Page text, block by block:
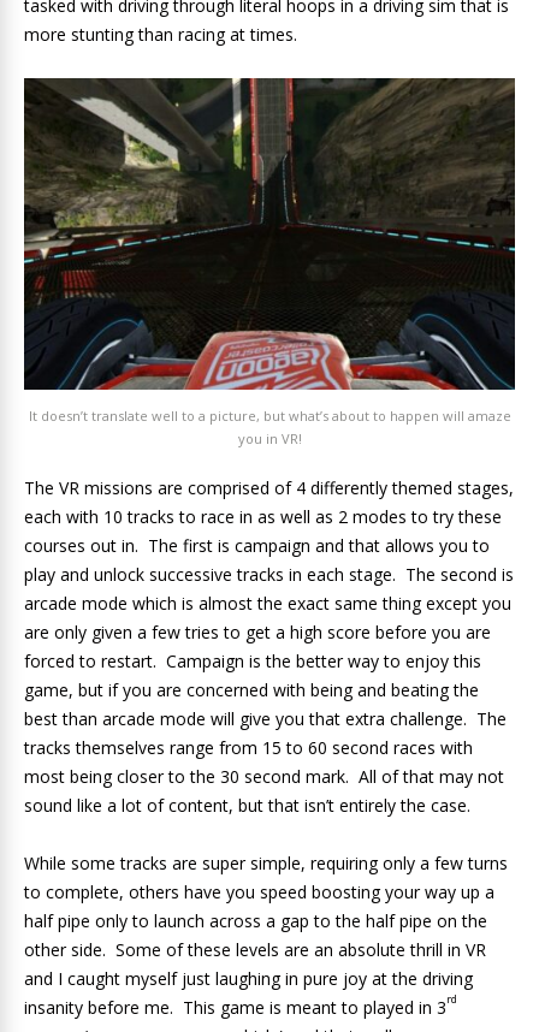
tasked with driving through literal hoops in a driving sim that is
more stunting than racing at times.
It doesn’t translate well to a picture, but what’s about to happen will amaze
you in VR!
The VR missions are comprised of 4 differently themed stages,
each with 10 tracks to race in as well as 2 modes to try these
courses out in. The first is campaign and that allows you to
play and unlock successive tracks in each stage. The second is
arcade mode which is almost the exact same thing except you
are only given a few tries to get a high score before you are
forced to restart. Campaign is the better way to enjoy this
game, but if you are concerned with being and beating the
best than arcade mode will give you that extra challenge. The
tracks themselves range from 15 to 60 second races with
most being closer to the 30 second mark. All of that may not
sound like a lot of content, but that isn’t entirely the case.
While some tracks are super simple, requiring only a few turns
to complete, others have you speed boosting your way up a
half pipe only to launch across a gap to the half pipe on the
other side. Some of these levels are an absolute thrill in VR
and I caught myself just laughing in pure joy at the driving
insanity before me. This game is meant to played in 3rd